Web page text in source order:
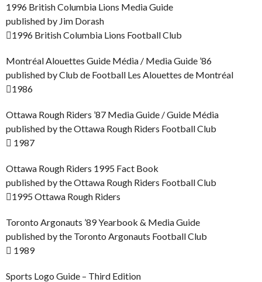
1996 British Columbia Lions Media Guide
published by Jim Dorash
1996 British Columbia Lions Football Club
Montréal Alouettes Guide Média / Media Guide ’86
published by Club de Football Les Alouettes de Montréal
1986
Ottawa Rough Riders ’87 Media Guide / Guide Média
published by the Ottawa Rough Riders Football Club
 1987
Ottawa Rough Riders 1995 Fact Book
published by the Ottawa Rough Riders Football Club
1995 Ottawa Rough Riders
Toronto Argonauts ’89 Yearbook & Media Guide
published by the Toronto Argonauts Football Club
 1989
Sports Logo Guide – Third Edition